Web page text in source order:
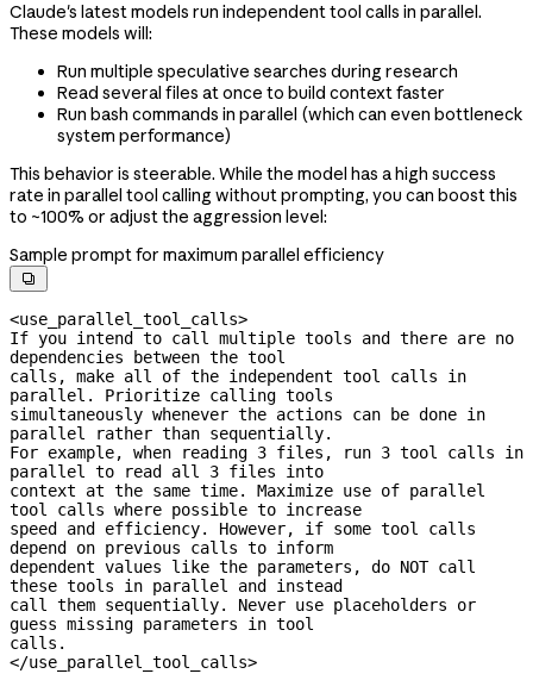
Claude's latest models run independent tool calls in parallel.
These models will:
Run multiple speculative searches during research
Read several files at once to build context faster
Run bash commands in parallel (which can even bottleneck
system performance)
This behavior is steerable. While the model has a high success
rate in parallel tool calling without prompting, you can boost this
to ~100% or adjust the aggression level:
Sample prompt for maximum parallel efficiency

<use_parallel_tool_calls>
If you intend to call multiple tools and there are no
dependencies between the tool
calls, make all of the independent tool calls in
parallel. Prioritize calling tools
simultaneously whenever the actions can be done in
parallel rather than sequentially.
For example, when reading 3 files, run 3 tool calls in
parallel to read all 3 files into
context at the same time. Maximize use of parallel
tool calls where possible to increase
speed and efficiency. However, if some tool calls
depend on previous calls to inform
dependent values like the parameters, do NOT call
these tools in parallel and instead
call them sequentially. Never use placeholders or
guess missing parameters in tool
calls.
</use_parallel_tool_calls>